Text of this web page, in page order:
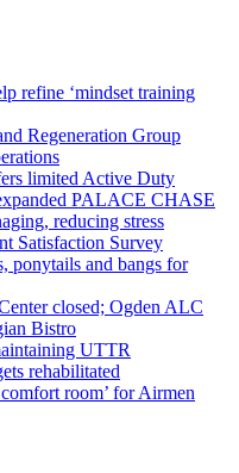
refine ‘mindset training
Regeneration Group
limited Active Duty
PALACE CHASE
reducing stress
Satisfaction Survey
ponytails and bangs for
closed; Ogden ALC
Bistro
UTTR
rehabilitated
room’ for Airmen